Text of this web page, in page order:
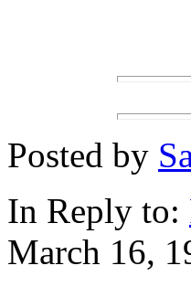
Posted by
In Reply to:
March 16,